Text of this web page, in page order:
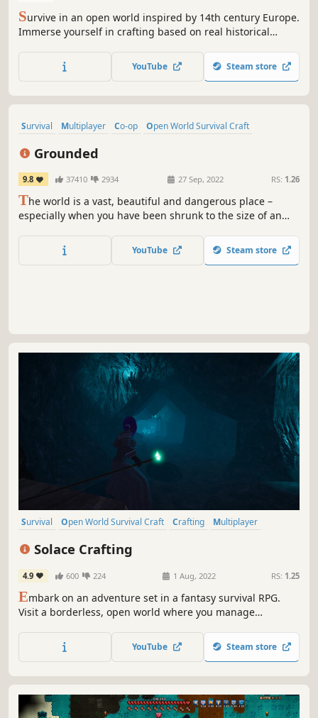
Survive in an open world inspired by 14th century Europe.
Immerse yourself in crafting based on real historical
realistic resource management. Take control of your
destiny and embrace a world full of possibilities.
YouTube Steam store
Survival Multiplayer Co-op
Open World Survival Craft
Grounded
9.8 37410 2934 27 Sep, 2022 RS: 1.26
The world is a vast, beautiful and dangerous place –
especially when you have been shrunk to the size of an
fighting to survive the perils of the backyard?
YouTube Steam store
Survival Open World Survival Craft Crafting
Multiplayer
Solace Crafting
4.9 600 224 1 Aug, 2022 RS: 1.25
Embark on an adventure set in a fantasy survival RPG.
Visit a borderless, open world where you manage
equipment to support your conquest.
YouTube Steam store